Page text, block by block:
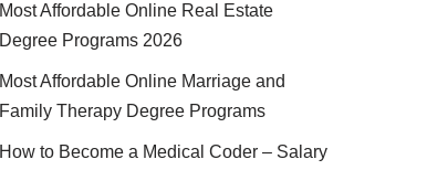
Most Affordable Online Real Estate
Degree Programs 2026
Most Affordable Online Marriage and
Family Therapy Degree Programs
How to Become a Medical Coder – Salary